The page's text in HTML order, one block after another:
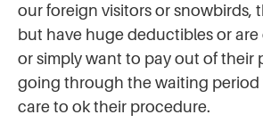
our foreign visitors or snowbirds,
but have huge deductibles or
or simply want to pay out of their
going through the waiting period
care to ok their procedure.